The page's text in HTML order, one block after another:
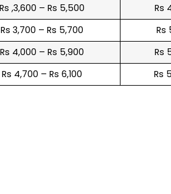
Rs ,3,600 – Rs 5,500 Rs
Rs 3,700 – Rs 5,700 Rs
Rs 4,000 – Rs 5,900 Rs
Rs 4,700 – Rs 6,100 Rs